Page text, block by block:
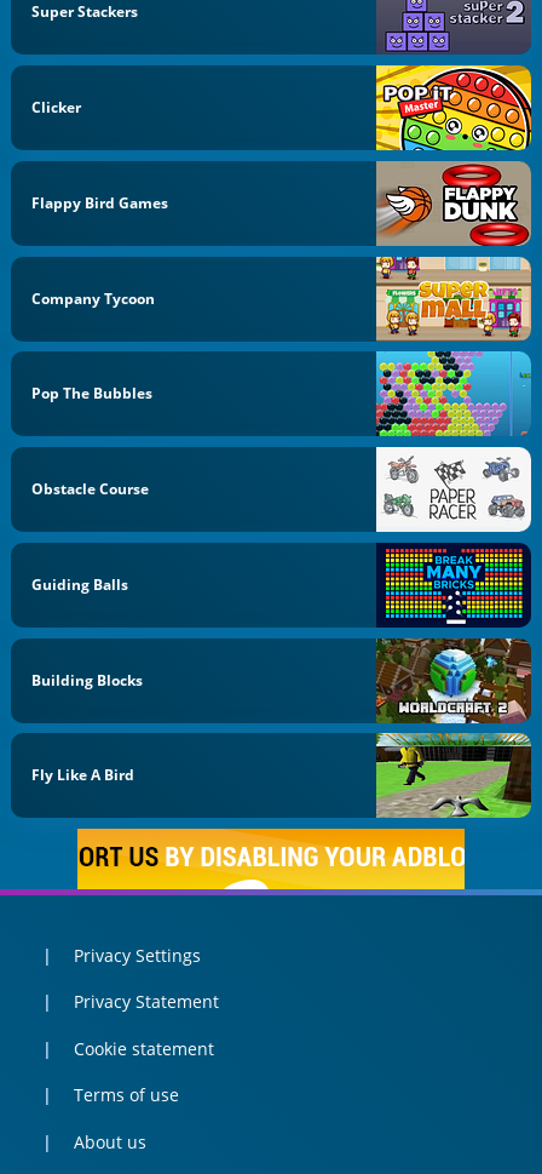
Super Stackers
Clicker
Flappy Bird Games
Company Tycoon
Pop The Bubbles
Obstacle Course
Guiding Balls
Building Blocks
Fly Like A Bird
Privacy Settings
Privacy Statement
Cookie statement
Terms of use
About us